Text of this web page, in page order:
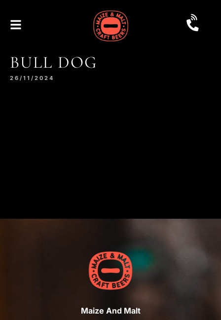
BULL DOG
26/11/2024
Maize And Malt